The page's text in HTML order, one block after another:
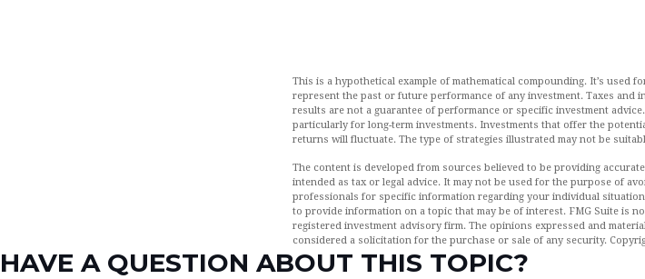
This is a hypothetical example of mathematical compounding. It’s used
represent the past or future performance of any investment. Taxes and
results are not a guarantee of performance or specific investment
particularly for long-term investments. Investments that offer the
returns will fluctuate. The type of strategies illustrated may not be
The content is developed from sources believed to be providing
intended as tax or legal advice. It may not be used for the purpose of
professionals for specific information regarding your individual
to provide information on a topic that may be of interest. FMG Suite is
registered investment advisory firm. The opinions expressed and
considered a solicitation for the purchase or sale of any security.
HAVE A QUESTION ABOUT THIS TOPIC?